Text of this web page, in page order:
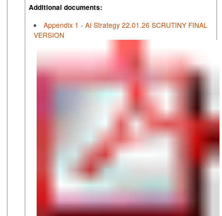
Additional documents:
Appendix 1 - AI Strategy 22.01.26 SCRUTINY FINAL
VERSION